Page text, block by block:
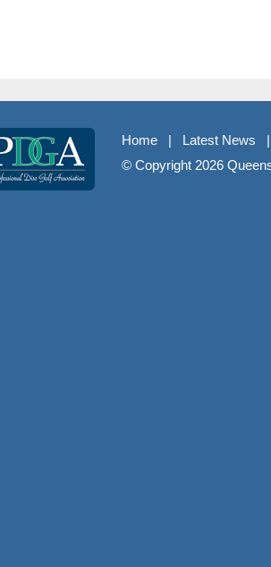
Home | Latest News
© Copyright 2026